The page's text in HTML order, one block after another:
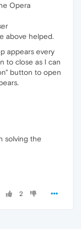
Opera
above helped.
appears every
to close as I can
button to open
solving the
2